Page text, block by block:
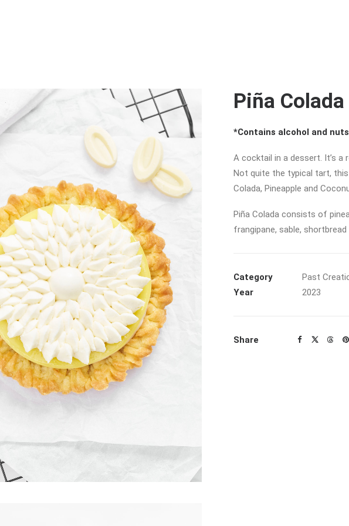
Piña Colada
*Contains alcohol and
A cocktail in a dessert. It’s
Not quite the typical tart,
Colada, Pineapple and
Piña Colada consists of
frangipane, sable,
Category
Past
Year
2023
Share